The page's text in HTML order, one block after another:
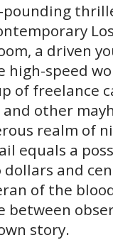
pounding
a driven
high-speed
of freelance
other
realm of
equals a
and
of the
between
story.